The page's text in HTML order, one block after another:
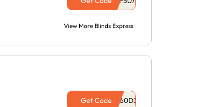
View More Blinds Express
Get Code